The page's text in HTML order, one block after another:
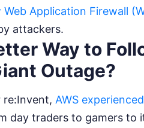
Web Application Firewall
attackers.
Way to
Outage?
re:Invent, AWS
day traders to gamers to